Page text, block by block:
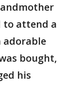
to attend a
adorable
bought,
his